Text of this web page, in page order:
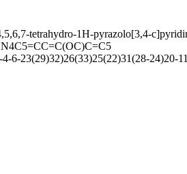
tetrahydro-1H-pyrazolo[3,4-
23(29)32)26(33)25(22)31(28-24)20-